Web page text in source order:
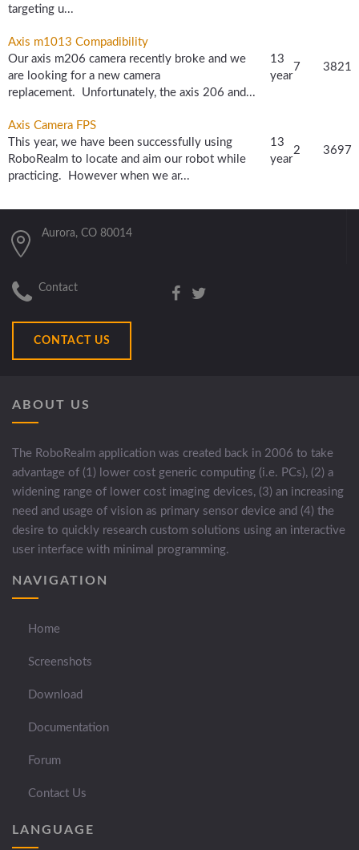
targeting u...
Axis m1013 Compadibility
Our axis m206 camera recently broke and we
are looking for a new camera
replacement. Unfortunately, the axis 206 and...
13
year
7 3821
Axis Camera FPS
This year, we have been successfully using
RoboRealm to locate and aim our robot while
practicing. However when we ar...
13
year
2 3697
Aurora, CO 80014
Contact
CONTACT US
ABOUT US
The RoboRealm application was created back in 2006 to take
advantage of (1) lower cost generic computing (i.e. PCs), (2) a
widening range of lower cost imaging devices, (3) an increasing
need and usage of vision as primary sensor device and (4) the
desire to quickly research custom solutions using an interactive
user interface with minimal programming.
NAVIGATION
Home
Screenshots
Download
Documentation
Forum
Contact Us
LANGUAGE